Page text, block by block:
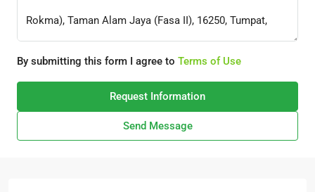
By submitting this form I agree to Terms of Use
Request Information
Send Message